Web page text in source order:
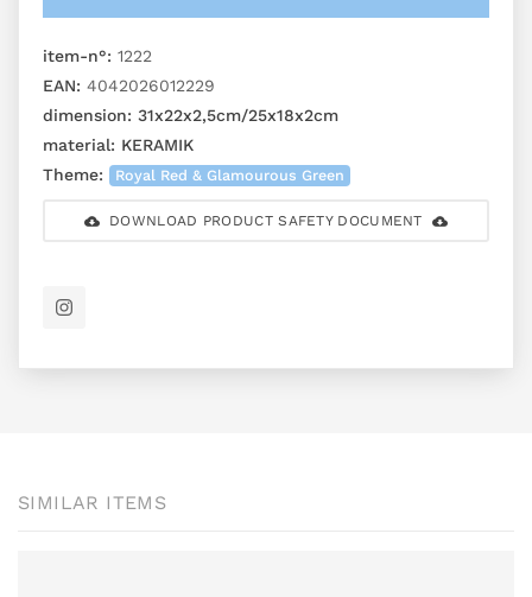
item-n°: 1222
EAN: 4042026012229
dimension: 31x22x2,5cm/25x18x2cm
material: KERAMIK
Theme:
Royal Red & Glamourous Green
DOWNLOAD PRODUCT SAFETY DOCUMENT
SIMILAR ITEMS